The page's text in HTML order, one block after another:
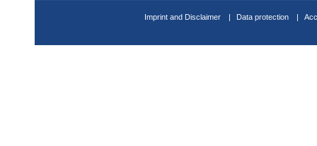
Imprint and Disclaimer Data protection